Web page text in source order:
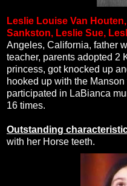
Leslie Louise Van
Sankston, Leslie Sue,
Angeles, California, father
teacher, parents adopted 2
princess, got knocked up
hooked up with the
participated in LaBianca
16 times.
Outstanding
with her Horse teeth.